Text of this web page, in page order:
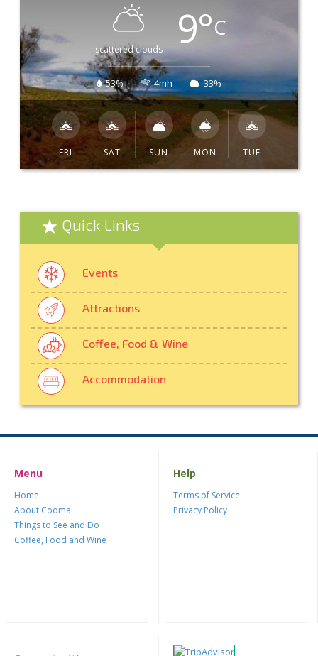
scattered clouds 9°C
53% 4mh 33%
FRI SAT SUN MON TUE
Quick Links
Events
Attractions
Coffee, Food & Wine
Accommodation
Menu
Home
About Cooma
Things to See and Do
Coffee, Food and Wine
Help
Terms of Service
Privacy Policy